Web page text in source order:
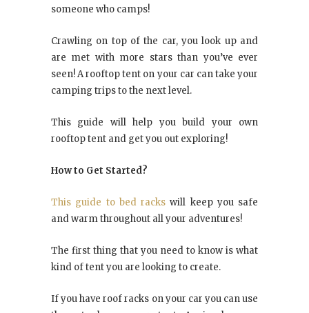
someone who camps!
Crawling on top of the car, you look up and
are met with more stars than you’ve ever
seen! A rooftop tent on your car can take your
camping trips to the next level.
This guide will help you build your own
rooftop tent and get you out exploring!
How to Get Started?
This guide to bed racks will keep you safe
and warm throughout all your adventures!
The first thing that you need to know is what
kind of tent you are looking to create.
If you have roof racks on your car you can use